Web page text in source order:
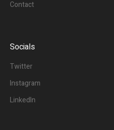
Contact
Socials
Twitter
Instagram
LinkedIn